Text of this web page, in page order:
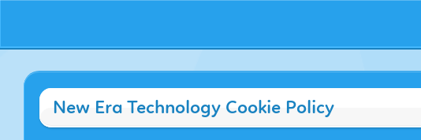
New Era Technology Cookie Policy